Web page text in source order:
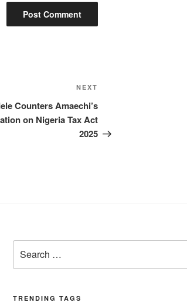
Post
NEXT
Counters Amaechi’s
on Nigeria Tax Act
2025
for:
TRENDING TAGS